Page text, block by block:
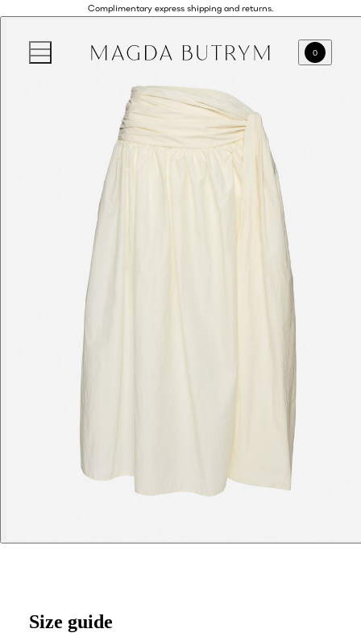
Complimentary express shipping and returns.
0
Size guide